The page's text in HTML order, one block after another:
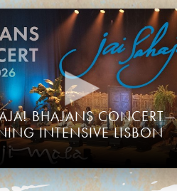
BHAJANS CONCERT—
INTENSIVE LISBON